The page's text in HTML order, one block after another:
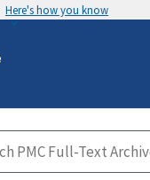
Here's how you know